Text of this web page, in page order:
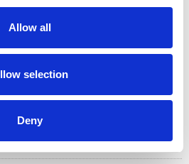
Allow all
selection
Deny
At storing.com you could save £100's
other storage providers. But don't
take our word for it; check out this
how much you could save.
READ MORE